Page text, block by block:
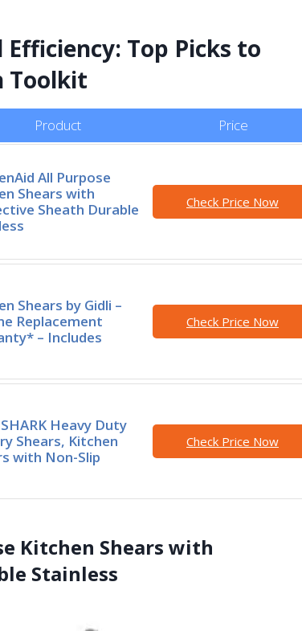
Top Picks to
Toolkit
Product Price
All Purpose
Shears with
Sheath Durable
Check Price Now
Shears by Gidli –
Replacement
– Includes
Check Price Now
Heavy Duty
Shears, Kitchen
with Non-Slip
Check Price Now
Kitchen Shears with
Stainless